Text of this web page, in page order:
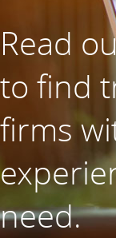
Read
to find
firms
need.